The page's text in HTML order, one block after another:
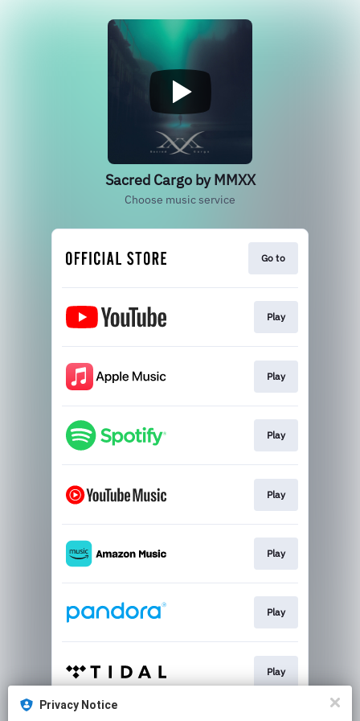
Sacred Cargo by MMXX
Choose music service
Go to
Play
Play
Play
Play
Play
Play
Play
Privacy Notice